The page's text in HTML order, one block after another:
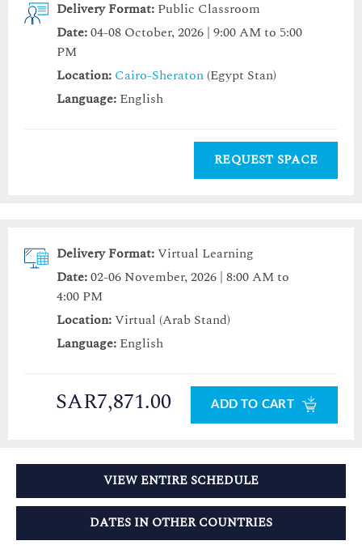
Delivery Format: Public Classroom
Date:04-08 October, 2026 | 9:00 AM to 5:00
PM
Location: Cairo-Sheraton (Egypt Stan)
Language: English
REQUEST SPACE
Delivery Format:Virtual Learning
Date:02-06 November, 2026 | 8:00 AM to
4:00 PM
Location:Virtual (Arab Stand)
Language: English
SAR7,871.00 ADD TO CART
VIEW ENTIRE SCHEDULE
DATES IN OTHER COUNTRIES